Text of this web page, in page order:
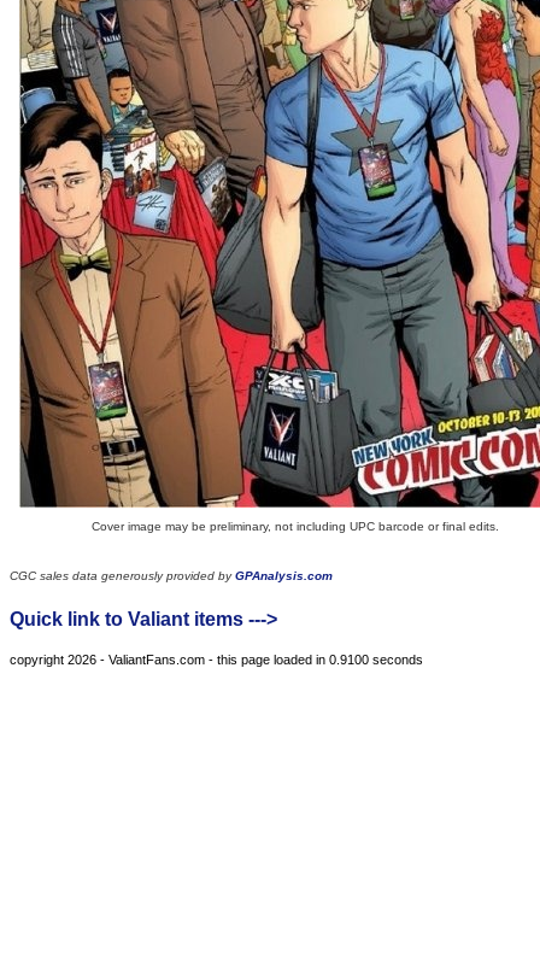
Cover image may be preliminary, not including UPC barcode or final edits.
CGC sales data generously provided byGPAnalysis.com
Quick link to Valiant items --->
copyright 2026 - ValiantFans.com - this page loaded in 0.9100 seconds